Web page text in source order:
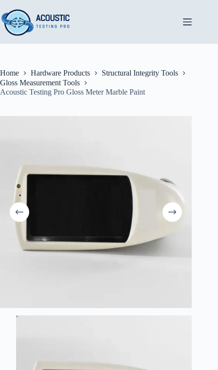
to
content
Home Hardware Products
Structural Integrity Tools
Gloss Measurement Tools
Acoustic Testing Pro Gloss Meter Marble Paint